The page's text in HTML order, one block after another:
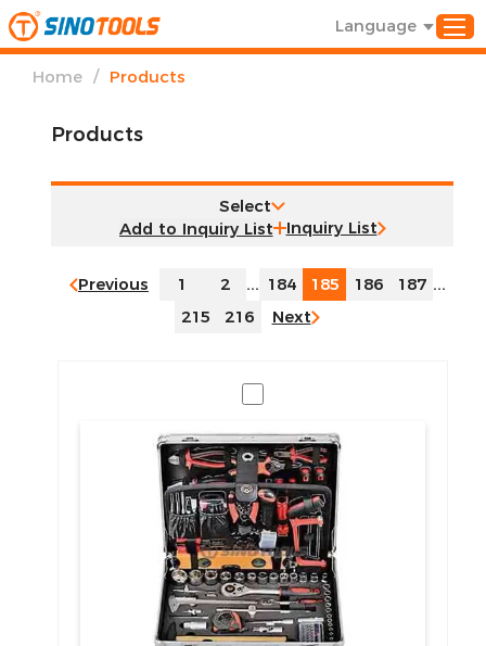
Language
Home / Products
Products
Select
Inquiry List
Previous 1 2 ... 184 185 186 187 ...
215
216 Next